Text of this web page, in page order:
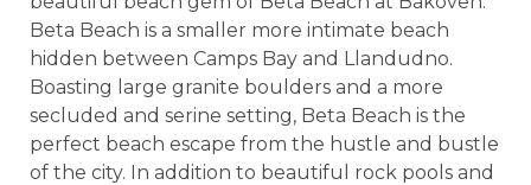
Beta Beach is a smaller more intimate beach
hidden between Camps Bay and Llandudno.
Boasting large granite boulders and a more
secluded and serine setting, Beta Beach is the
perfect beach escape from the hustle and bustle
of the city. In addition to beautiful rock pools and